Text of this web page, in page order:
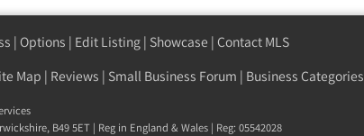
| Options | Edit Listing | Showcase | Contact MLS
Map | Reviews | Small Business Forum | Business Categories
, B49 5ET | Reg in England & Wales | Reg: 05542028